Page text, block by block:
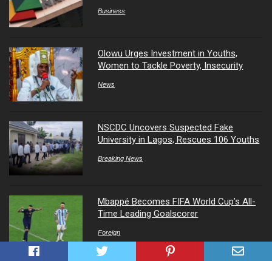
Business
Olowu Urges Investment in Youths,
Women to Tackle Poverty, Insecurity
News
NSCDC Uncovers Suspected Fake
University in Lagos, Rescues 106 Youths
Breaking News
Mbappé Becomes FIFA World Cup’s All-
Time Leading Goalscorer
Foreign